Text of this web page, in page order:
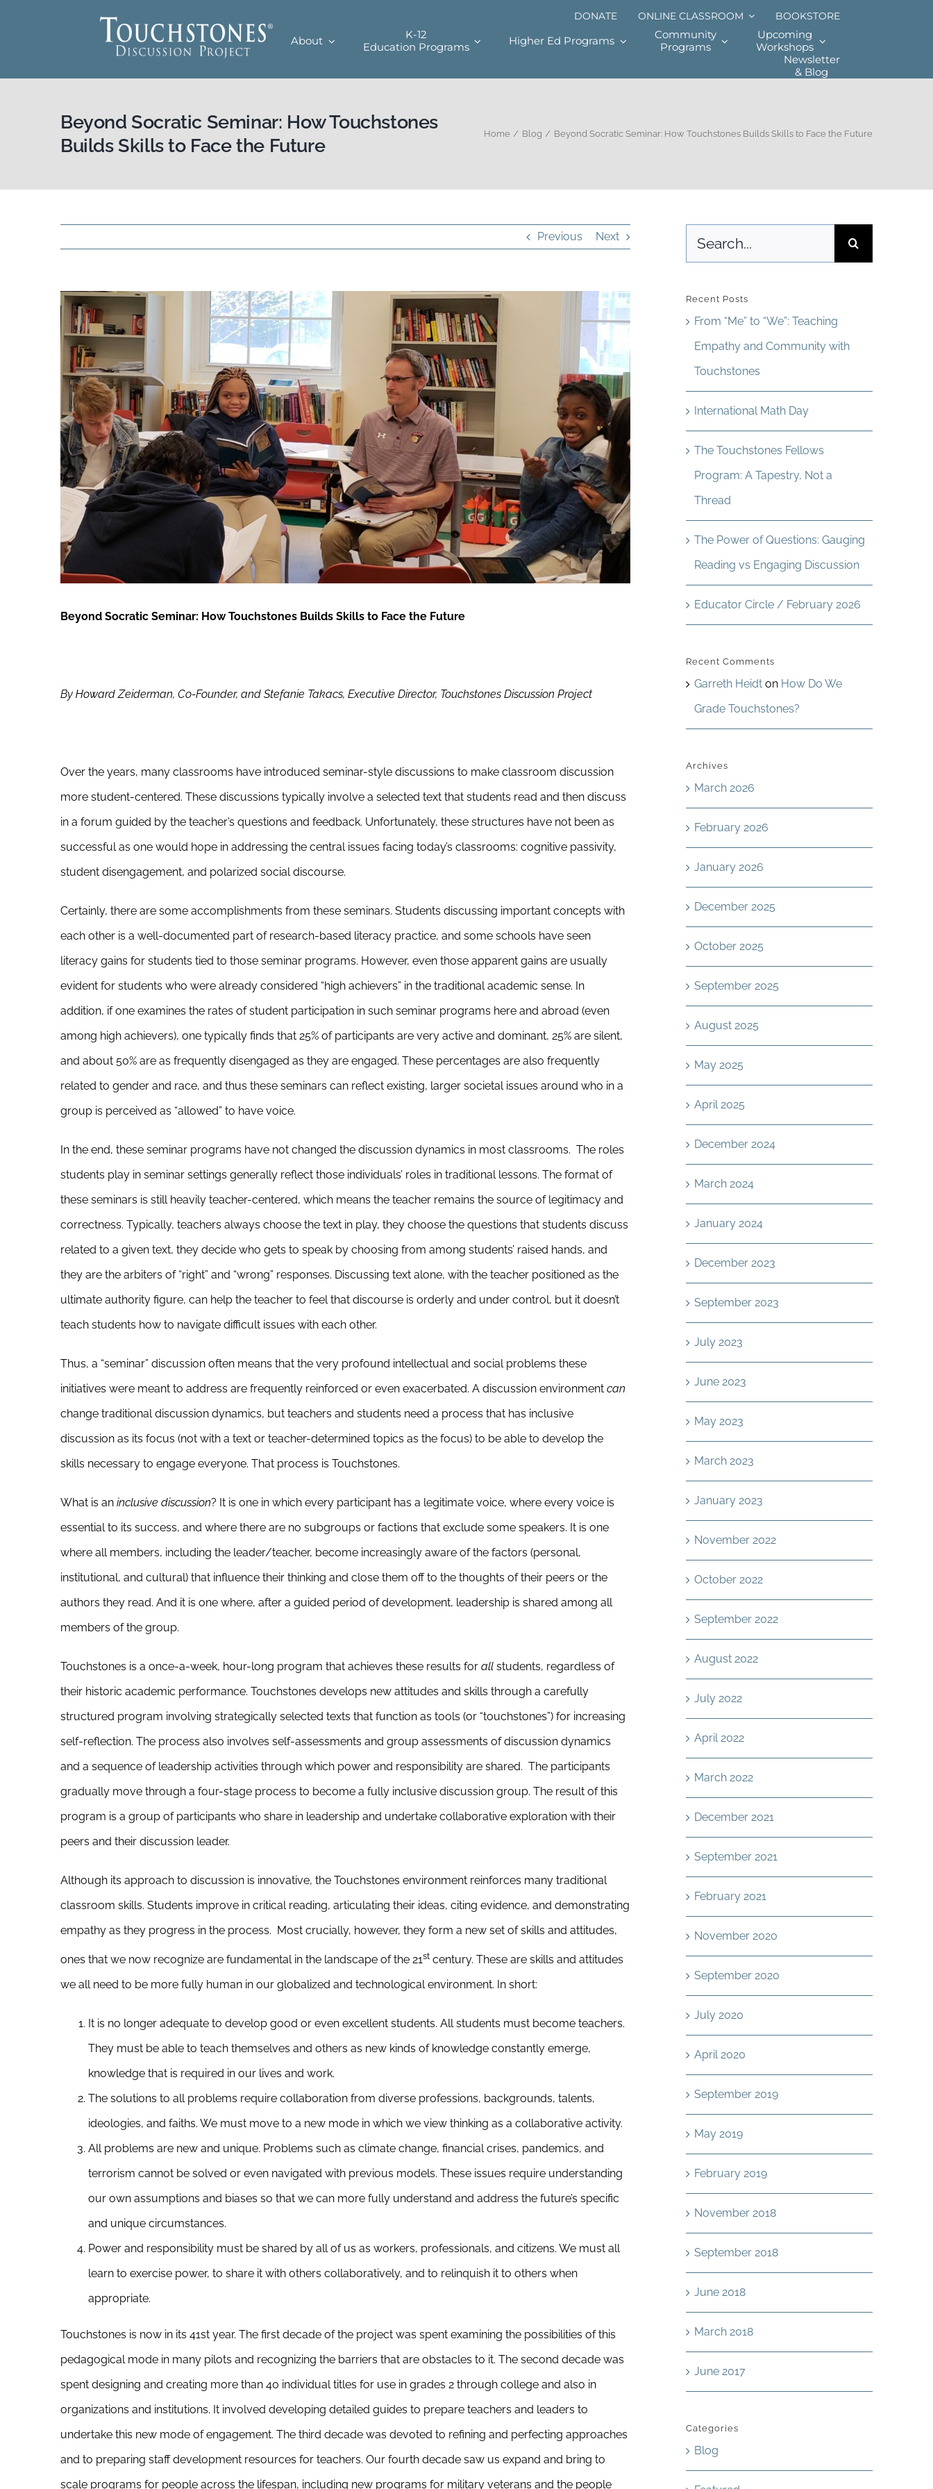
DONATE ONLINE CLASSROOM BOOKSTORE
About
K-12
Education Programs
Higher Ed Programs
Community
Programs
Upcoming
Workshops
Newsletter
& Blog
Beyond Socratic Seminar: How Touchstones
Builds Skills to Face the Future
Home Blog Beyond Socratic Seminar: How Touchstones Builds Skills to Face the Future
Previous Next
View
Larger
Image
Beyond Socratic Seminar: How Touchstones Builds Skills to Face the Future
By Howard Zeiderman, Co-Founder, and Stefanie Takacs, Executive Director, Touchstones Discussion Project
Over the years, many classrooms have introduced seminar-style discussions to make classroom discussion
more student-centered. These discussions typically involve a selected text that students read and then discuss
in a forum guided by the teacher’s questions and feedback. Unfortunately, these structures have not been as
successful as one would hope in addressing the central issues facing today’s classrooms: cognitive passivity,
student disengagement, and polarized social discourse.
Certainly, there are some accomplishments from these seminars. Students discussing important concepts with
each other is a well-documented part of research-based literacy practice, and some schools have seen
literacy gains for students tied to those seminar programs. However, even those apparent gains are usually
evident for students who were already considered “high achievers” in the traditional academic sense. In
addition, if one examines the rates of student participation in such seminar programs here and abroad (even
among high achievers), one typically finds that 25% of participants are very active and dominant, 25% are silent,
and about 50% are as frequently disengaged as they are engaged. These percentages are also frequently
related to gender and race, and thus these seminars can reflect existing, larger societal issues around who in a
group is perceived as “allowed” to have voice.
In the end, these seminar programs have not changed the discussion dynamics in most classrooms. The roles
students play in seminar settings generally reflect those individuals’ roles in traditional lessons. The format of
these seminars is still heavily teacher-centered, which means the teacher remains the source of legitimacy and
correctness. Typically, teachers always choose the text in play, they choose the questions that students discuss
related to a given text, they decide who gets to speak by choosing from among students’ raised hands, and
they are the arbiters of “right” and “wrong” responses. Discussing text alone, with the teacher positioned as the
ultimate authority figure, can help the teacher to feel that discourse is orderly and under control, but it doesn’t
teach students how to navigate difficult issues with each other.
Thus, a “seminar” discussion often means that the very profound intellectual and social problems these
initiatives were meant to address are frequently reinforced or even exacerbated. A discussion environment can
change traditional discussion dynamics, but teachers and students need a process that has inclusive
discussion as its focus (not with a text or teacher-determined topics as the focus) to be able to develop the
skills necessary to engage everyone. That process is Touchstones.
What is an inclusive discussion? It is one in which every participant has a legitimate voice, where every voice is
essential to its success, and where there are no subgroups or factions that exclude some speakers. It is one
where all members, including the leader/teacher, become increasingly aware of the factors (personal,
institutional, and cultural) that influence their thinking and close them off to the thoughts of their peers or the
authors they read. And it is one where, after a guided period of development, leadership is shared among all
members of the group.
Touchstones is a once-a-week, hour-long program that achieves these results for all students, regardless of
their historic academic performance. Touchstones develops new attitudes and skills through a carefully
structured program involving strategically selected texts that function as tools (or “touchstones”) for increasing
self-reflection. The process also involves self-assessments and group assessments of discussion dynamics
and a sequence of leadership activities through which power and responsibility are shared. The participants
gradually move through a four-stage process to become a fully inclusive discussion group. The result of this
program is a group of participants who share in leadership and undertake collaborative exploration with their
peers and their discussion leader.
Although its approach to discussion is innovative, the Touchstones environment reinforces many traditional
classroom skills. Students improve in critical reading, articulating their ideas, citing evidence, and demonstrating
empathy as they progress in the process. Most crucially, however, they form a new set of skills and attitudes,
ones that we now recognize are fundamental in the landscape of the 21st century. These are skills and attitudes
we all need to be more fully human in our globalized and technological environment. In short:
It is no longer adequate to develop good or even excellent students. All students must become teachers.
They must be able to teach themselves and others as new kinds of knowledge constantly emerge,
knowledge that is required in our lives and work.
The solutions to all problems require collaboration from diverse professions, backgrounds, talents,
ideologies, and faiths. We must move to a new mode in which we view thinking as a collaborative activity.
All problems are new and unique. Problems such as climate change, financial crises, pandemics, and
terrorism cannot be solved or even navigated with previous models. These issues require understanding
our own assumptions and biases so that we can more fully understand and address the future’s specific
and unique circumstances.
Power and responsibility must be shared by all of us as workers, professionals, and citizens. We must all
learn to exercise power, to share it with others collaboratively, and to relinquish it to others when
appropriate.
Touchstones is now in its 41st year. The first decade of the project was spent examining the possibilities of this
pedagogical mode in many pilots and recognizing the barriers that are obstacles to it. The second decade was
spent designing and creating more than 40 individual titles for use in grades 2 through college and also in
organizations and institutions. It involved developing detailed guides to prepare teachers and leaders to
undertake this new mode of engagement. The third decade was devoted to refining and perfecting approaches
and to preparing staff development resources for teachers. Our fourth decade saw us expand and bring to
scale programs for people across the lifespan, including new programs for military veterans and the people
Search
for:
Recent Posts
From “Me” to “We”: Teaching
Empathy and Community with
Touchstones
International Math Day
The Touchstones Fellows
Program: A Tapestry, Not a
Thread
The Power of Questions: Gauging
Reading vs Engaging Discussion
Educator Circle / February 2026
Recent Comments
Garreth Heidton How Do We
Grade Touchstones?
Archives
March 2026
February 2026
January 2026
December 2025
October 2025
September 2025
August 2025
May 2025
April 2025
December 2024
March 2024
January 2024
December 2023
September 2023
July 2023
June 2023
May 2023
March 2023
January 2023
November 2022
October 2022
September 2022
August 2022
July 2022
April 2022
March 2022
December 2021
September 2021
February 2021
November 2020
September 2020
July 2020
April 2020
September 2019
May 2019
February 2019
November 2018
September 2018
June 2018
March 2018
June 2017
Categories
Blog